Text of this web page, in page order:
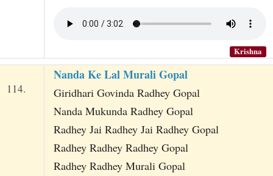
Krishna
114.
Nanda Ke Lal Murali Gopal
Giridhari Govinda Radhey Gopal
Nanda Mukunda Radhey Gopal
Radhey Jai Radhey Jai Radhey Gopal
Radhey Radhey Radhey Gopal
Radhey Radhey Murali Gopal